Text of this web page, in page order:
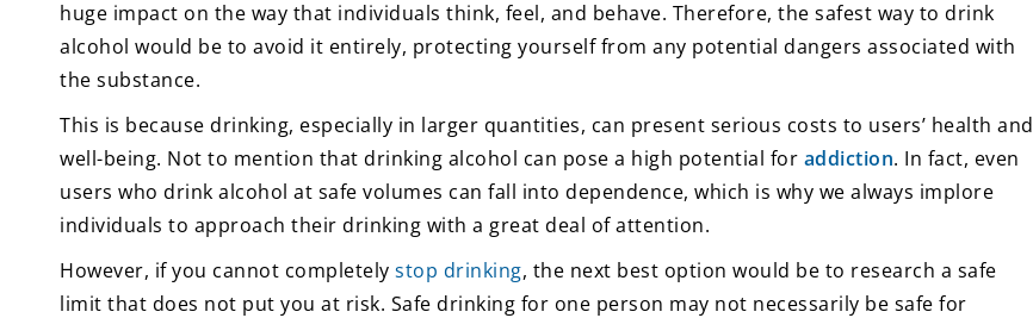
huge impact on the way that individuals think, feel, and behave. Therefore, the safest way to drink
alcohol would be to avoid it entirely, protecting yourself from any potential dangers associated with
the substance.
This is because drinking, especially in larger quantities, can present serious costs to users’ health and
well-being. Not to mention that drinking alcohol can pose a high potential for addiction. In fact, even
users who drink alcohol at safe volumes can fall into dependence, which is why we always implore
individuals to approach their drinking with a great deal of attention.
However, if you cannot completelystop drinking, the next best option would be to research a safe
limit that does not put you at risk. Safe drinking for one person may not necessarily be safe for